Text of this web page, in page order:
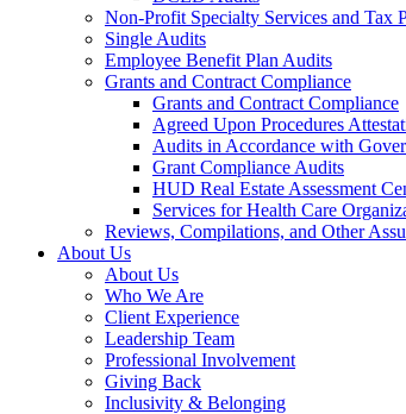
Non-Profit Specialty Services and Tax
Single Audits
Employee Benefit Plan Audits
Grants and Contract Compliance
Grants and Contract Compliance
Agreed Upon Procedures
Audits in Accordance with
Grant Compliance Audits
HUD Real Estate Assessment
Services for Health Care
Reviews, Compilations, and Other
About Us
About Us
Who We Are
Client Experience
Leadership Team
Professional Involvement
Giving Back
Inclusivity & Belonging